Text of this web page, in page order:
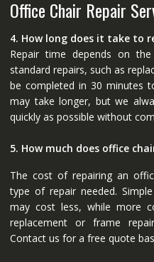
Office Chair Repair
4. How long does it take to
Repair time depends on
standard repairs, such as
be completed in 30 minutes
may take longer, but we
quickly as possible without
5. How much does office
The cost of repairing an
type of repair needed.
may cost less, while more
replacement or frame
Contact us for a free quote